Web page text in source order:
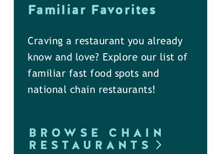
Familiar Favorites
Craving a restaurant you already
know and love? Explore our list of
familiar fast food spots and
national chain restaurants!
BROWSE CHAIN
RESTAURANTS